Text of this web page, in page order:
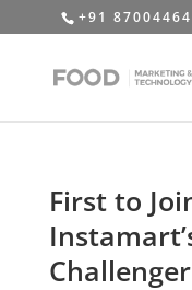
+91
First to